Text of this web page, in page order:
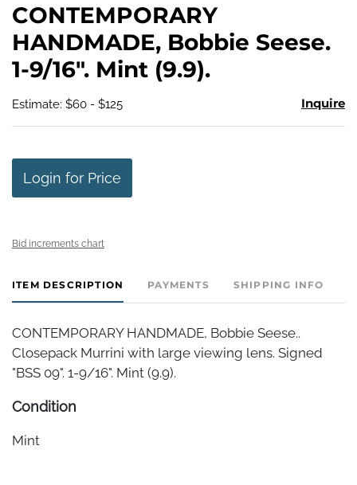
CONTEMPORARY
HANDMADE, Bobbie Seese.
1-9/16". Mint (9.9).
Estimate: $60 - $125 Inquire
Login for Price
Bid increments chart
ITEM DESCRIPTION PAYMENTS SHIPPING INFO
CONTEMPORARY HANDMADE, Bobbie Seese..
Closepack Murrini with large viewing lens. Signed
"BSS 09". 1-9/16". Mint (9.9).
Condition
Mint